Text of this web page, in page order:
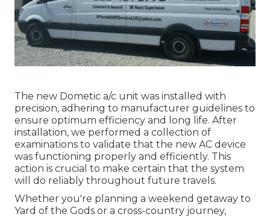
The new Dometic a/c unit was installed with
precision, adhering to manufacturer guidelines to
ensure optimum efficiency and long life. After
installation, we performed a collection of
examinations to validate that the new AC device
was functioning properly and efficiently. This
action is crucial to make certain that the system
will do reliably throughout future travels.
Whether you're planning a weekend getaway to
Yard of the Gods or a cross-country journey,